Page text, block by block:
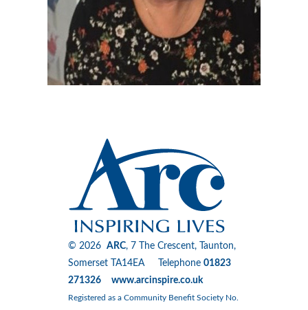
© 2026 ARC, 7 The Crescent, Taunton,
Somerset TA14EA Telephone 01823
271326 www.arcinspire.co.uk
Registered as a Community Benefit Society No.